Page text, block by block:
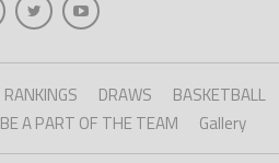
RANKINGS DRAWS
BASKETBALL
BE A PART OF THE TEAM Gallery